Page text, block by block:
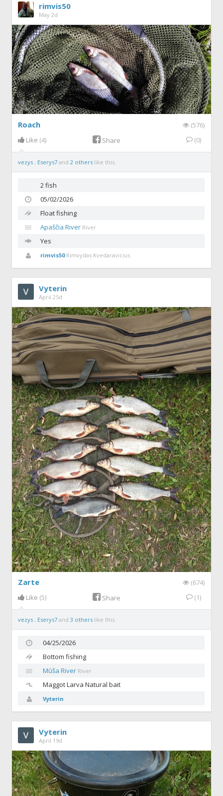
rimvis50
May 2d
Roach
(576)
Like (4) Share (0)
vezys , Eserys7and2 others like this.
2 fish
05/02/2026
Float fishing
Apaščia River River
Yes
rimvis50 Rimvydas Kvedaravicius
Vyterin
April 25d
Zarte
(674)
Like (5) Share (1)
vezys , Eserys7and3 others like this.
04/25/2026
Bottom fishing
Mūša River River
MaggotLarva Natural bait
Vyterin
Vyterin
April 19d